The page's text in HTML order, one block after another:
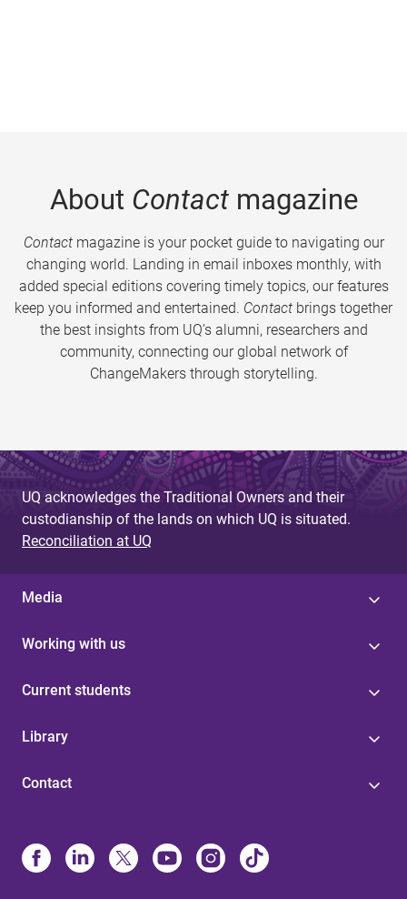
About Contactmagazine
Contactmagazine is your pocket guide to navigating our
changing world. Landing in email inboxes monthly, with
added special editions covering timely topics, our features
keep you informed and entertained. Contact brings together
the best insights from UQ’s alumni, researchers and
community, connecting our global network of
ChangeMakers through storytelling.
UQ acknowledges the Traditional Owners and their
custodianship of the lands on which UQ is situated.
Reconciliation at UQ
Media
Working with us
Current students
Library
Contact